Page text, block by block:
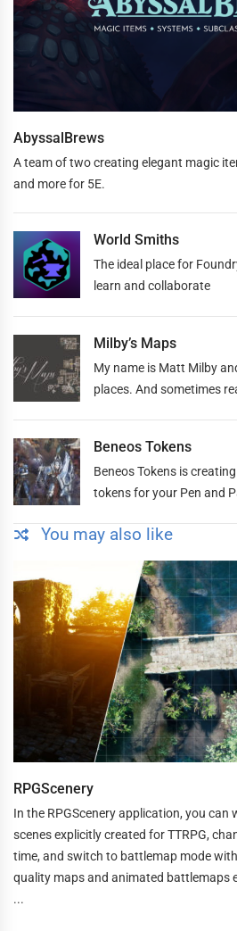
AbyssalBrews
A team of two creating elegant magic
and more for 5E.
World Smiths
The ideal place for
learn and collaborate
Milby’s Maps
My name is Matt Milby
places. And sometimes
Beneos Tokens
Beneos Tokens is
tokens for your Pen and
You may also like
RPGScenery
In the RPGScenery application, you can
scenes explicitly created for TTRPG,
time, and switch to battlemap mode
quality maps and animated battlemaps
...